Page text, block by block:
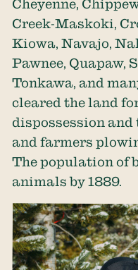
Cheyenne,
Creek-Maskoki,
Kiowa, Navajo,
Pawnee, Quapaw,
Tonkawa, and
cleared the land
dispossession
and farmers
The population of
animals by 1889.